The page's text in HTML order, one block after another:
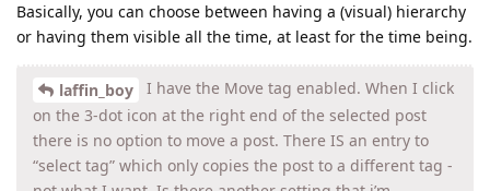
Basically, you can choose between having a (visual) hierarchy
or having them visible all the time, at least for the time being.
laffin_boy
I have the Move tag enabled. When I click
on the 3-dot icon at the right end of the selected post
there is no option to move a post. There IS an entry to
“select tag” which only copies the post to a different tag -